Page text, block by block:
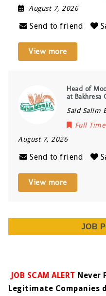
August 7, 2026
Send to friend
View more
Head of
at Bakhresa
Said Salim
Full Time
August 7, 2026
Send to friend
View more
JOB
JOB SCAM ALERT Never
Legitimate Companies